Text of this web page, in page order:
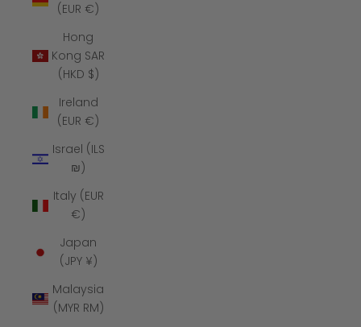
(EUR €)
Hong
Kong SAR
(HKD $)
Ireland
(EUR €)
Israel (ILS
₪)
Italy (EUR
€)
Japan
(JPY ¥)
Malaysia
(MYR RM)